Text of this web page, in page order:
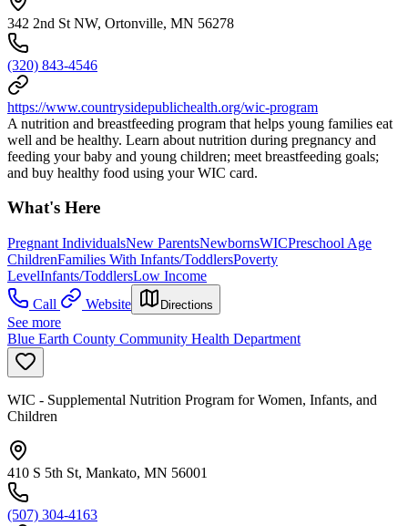
342 2nd St NW, Ortonville, MN 56278
(320) 843-4546
https://www.countrysidepublichealth.org/wic-program
A nutrition and breastfeeding program that helps young families eat
well and be healthy. Learn about nutrition during pregnancy and
feeding your baby and young children; meet breastfeeding goals;
and buy healthy food using your WIC card.
What's Here
Pregnant IndividualsNew ParentsNewbornsWICPreschool Age
ChildrenFamilies With Infants/ToddlersPoverty
LevelInfants/ToddlersLow Income
Call
Website Directions
See more
Blue Earth County Community Health Department
WIC - Supplemental Nutrition Program for Women, Infants, and
Children
410 S 5th St, Mankato, MN 56001
(507) 304-4163